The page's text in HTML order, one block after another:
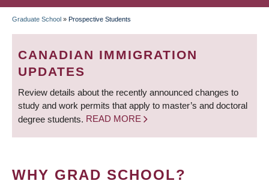
BREADCRUMB
Graduate School » Prospective Students
CANADIAN IMMIGRATION
UPDATES
Review details about the recently announced changes to
study and work permits that apply to master’s and doctoral
degree students. READ MORE
WHY GRAD SCHOOL?